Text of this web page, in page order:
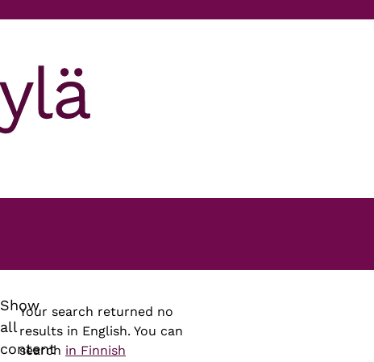
Show
all
content
Your search returned no
results in English. You can
search in Finnish